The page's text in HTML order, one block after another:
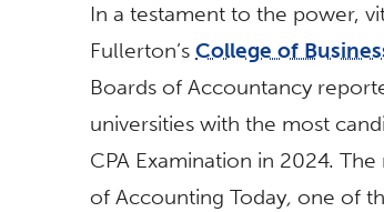
In a testament to the power,
Fullerton’s College of
Boards of Accountancy
universities with the most
CPA Examination in 2024.
of Accounting Today, one of